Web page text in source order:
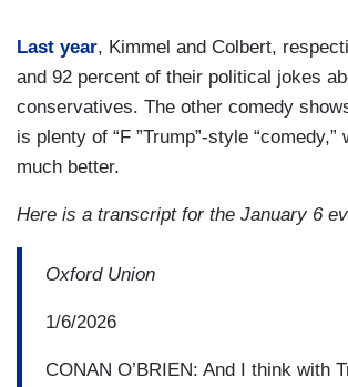
Last year, Kimmel and Colbert,
and 92 percent of their political jokes
conservatives. The other comedy
is plenty of “F ”Trump”-style “comedy,”
much better.
Here is a transcript for the January 6
Oxford Union
1/6/2026
CONAN O’BRIEN: And I think with